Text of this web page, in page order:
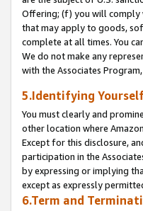
Offering; (f) you will comply
that may apply to goods,
complete at all times. You
We do not make any
with the Associates
5.Identifying
You must clearly and
other location where
Except for this disclosure,
participation in the
by expressing or implying
except as expressly
6.Term and